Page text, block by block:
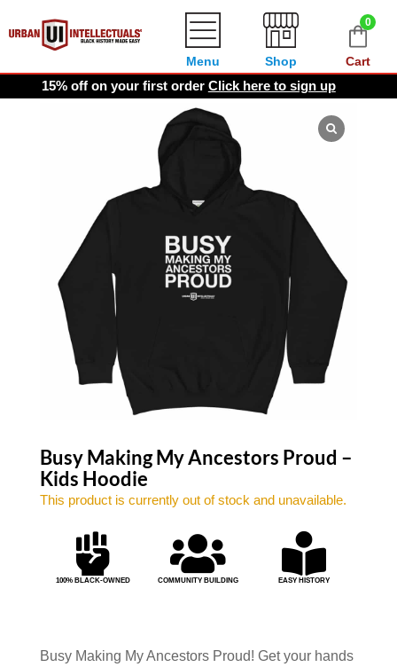
0
Cart
Shop
Menu
15% off on your first order Click here to sign up
Busy Making My Ancestors Proud –
Kids Hoodie
This product is currently out of stock and unavailable.

100% BLACK-OWNED

COMMUNITY BUILDING

EASY HISTORY
Busy Making My Ancestors Proud! Get your hands